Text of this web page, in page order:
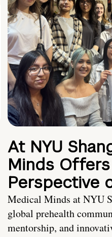
At NYU
Minds
Perspective
Medical Minds at NYU
global prehealth
mentorship, and